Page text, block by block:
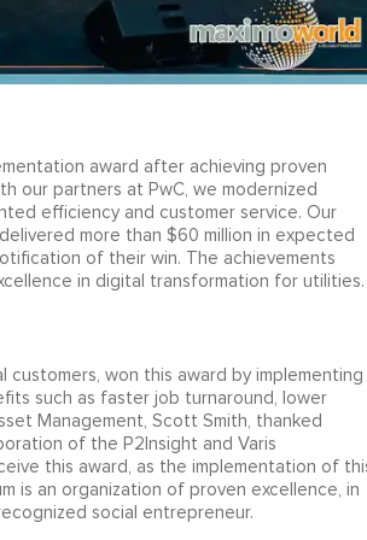
award after achieving proven
our partners at PwC, we modernized
efficiency and customer service. Our
more than $60 million in expected
of their win. The achievements
in digital transformation for utilities.
customers, won this award by implementing
such as faster job turnaround, lower
Management, Scott Smith, thanked
of the P2Insight and Varis
this award, as the implementation of
is an organization of proven excellence, in
social entrepreneur.